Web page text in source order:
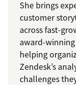
She brings
customer
across fast-
award-
helping
Zendesk’s
challenges